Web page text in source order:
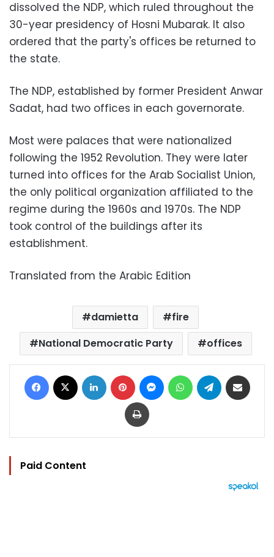
dissolved the NDP, which ruled throughout the
30-year presidency of Hosni Mubarak. It also
ordered that the party's offices be returned to
the state.
The NDP, established by former President Anwar
Sadat, had two offices in each governorate.
Most were palaces that were nationalized
following the 1952 Revolution. They were later
turned into offices for the Arab Socialist Union,
the only political organization affiliated to the
regime during the 1960s and 1970s. The NDP
took control of the buildings after its
establishment.
Translated from the Arabic Edition
damietta
fire
National Democratic Party
offices
Facebook LinkedIn Pinterest MessengerWhatsAppTelegram
Print
Paid Content